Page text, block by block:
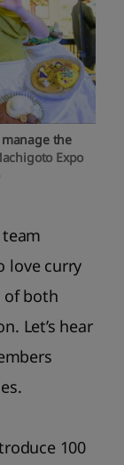
the
Expo
team
love curry
of both
Let’s hear
100